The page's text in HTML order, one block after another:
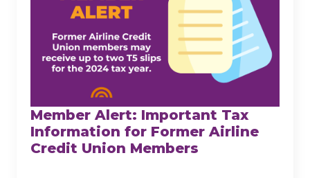
Member Alert: Important Tax
Information for Former Airline
Credit Union Members